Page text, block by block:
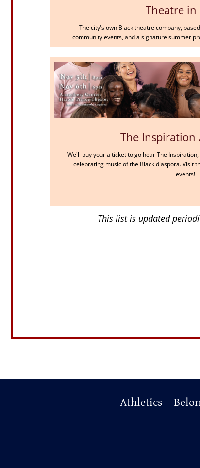
Theatre in
The city's own Black theatre company,
community events, and a signature summer
The Inspiration
We'll buy your a ticket to go hear The
celebrating music of the Black diaspora. Visit
events!
This list is updated
Athletics